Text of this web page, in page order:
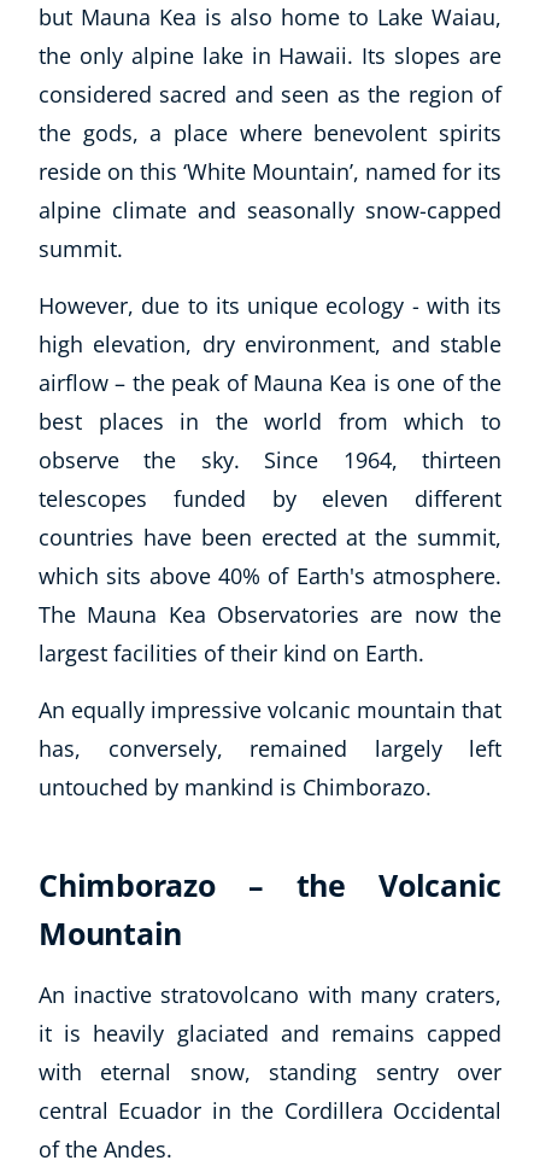
Explore CoE
All Courses
Course Products And Gifts
CoE Events
Student Success Stories
CoE For Business
About CoE
Blog
CoE Awards
Careers
Refer A Friend
NEW
USD
but Mauna Kea is also home to Lake Waiau,
the only alpine lake in Hawaii. Its slopes are
considered sacred and seen as the region of
the gods, a place where benevolent spirits
reside on this ‘White Mountain’, named for its
alpine climate and seasonally snow-capped
summit.
However, due to its unique ecology - with its
high elevation, dry environment, and stable
airflow – the peak of Mauna Kea is one of the
best places in the world from which to
observe the sky. Since 1964, thirteen
telescopes funded by eleven different
countries have been erected at the summit,
which sits above 40% of Earth's atmosphere.
The Mauna Kea Observatories are now the
largest facilities of their kind on Earth.
An equally impressive volcanic mountain that
has, conversely, remained largely left
untouched by mankind is Chimborazo.
Chimborazo – the Volcanic
Mountain
An inactive stratovolcano with many craters,
it is heavily glaciated and remains capped
with eternal snow, standing sentry over
central Ecuador in the Cordillera Occidental
of the Andes.